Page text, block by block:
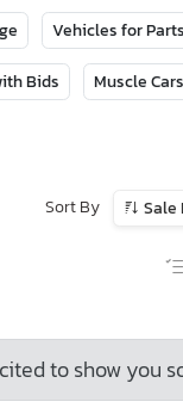
Vehicles for Parts
Bids Muscle Cars
Sort By Sale
to show you